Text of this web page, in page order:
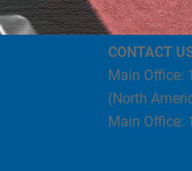
CONTACT
Main Office:
(North
Main Office: